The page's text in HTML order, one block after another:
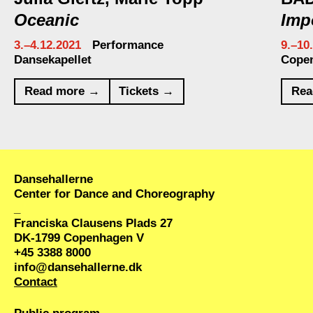
Oceanic
3.–4.12.2021
Performance
Dansekapellet
Read more → Tickets →
Dansehallerne
Center for Dance and Choreography
Franciska Clausens Plads 27
DK-1799 Copenhagen V
+45 3388 8000
info@dansehallerne.dk
Contact